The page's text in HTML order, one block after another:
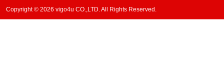
Copyright © 2026 vigo4u CO.,LTD. All Rights Reserved.